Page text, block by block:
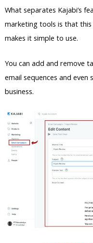
What separates Kajabi’s
marketing tools is that
makes it simple to use.
You can add and remove
email sequences and
business.